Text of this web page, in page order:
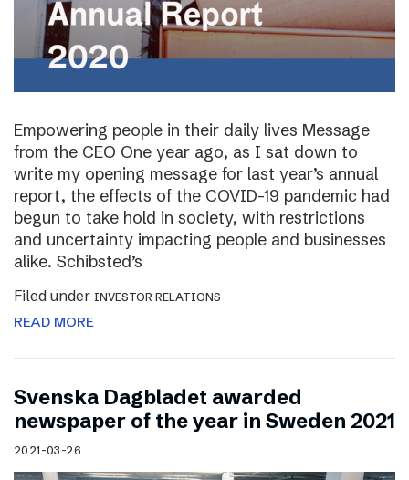
Empowering people in their daily lives Message
from the CEO One year ago, as I sat down to
write my opening message for last year’s annual
report, the effects of the COVID-19 pandemic had
begun to take hold in society, with restrictions
and uncertainty impacting people and businesses
alike. Schibsted’s
Filed under INVESTOR RELATIONS
READ MORE
Svenska Dagbladet awarded
newspaper of the year in Sweden 2021
2021-03-26